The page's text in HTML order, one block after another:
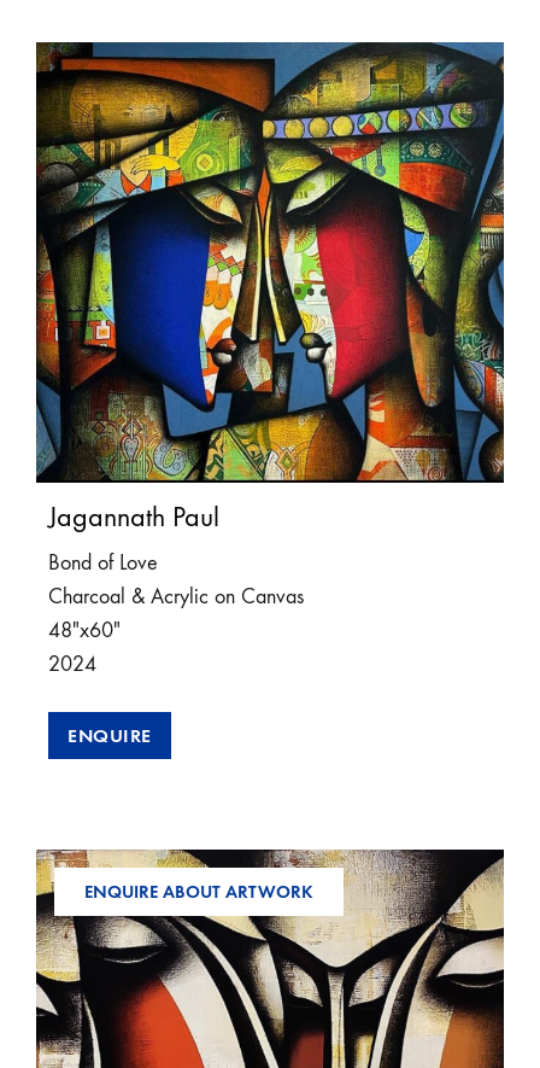
Jagannath Paul
Bond of Love
Charcoal & Acrylic on Canvas
48″x60″
2024
ENQUIRE
ENQUIRE ABOUT ARTWORK